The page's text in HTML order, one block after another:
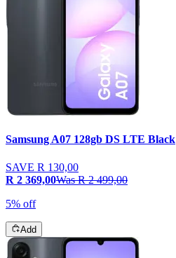
Samsung A07 128gb DS LTE Black
SAVE R 130,00
R 2 369,00WasR 2 499,00
5% off
Add